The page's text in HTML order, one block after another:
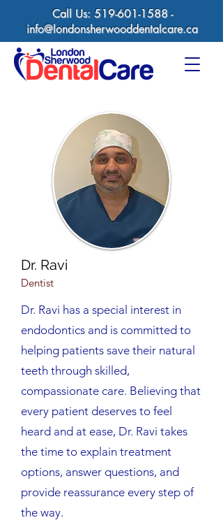
Call Us: 519-601-1588-
info@londonsherwooddentalcare.ca
Dr. Ravi
Dentist
Dr. Ravi has a special interest in
endodontics and is committed to
helping patients save their natural
teeth through skilled,
compassionate care. Believing that
every patient deserves to feel
heard and at ease, Dr. Ravi takes
the time to explain treatment
options, answer questions, and
provide reassurance every step of
the way.